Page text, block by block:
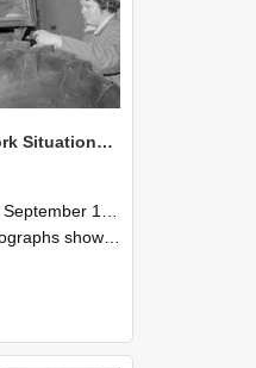
NZAEI Staff in Work Situations, Open Days, September 1985 18
and 30th September 1985
equipment, machinery, and engineering processes during Open Days in September 1985, Lincoln College.